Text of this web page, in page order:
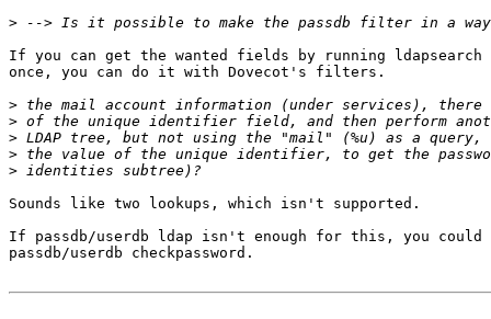
>
If you can get the wanted fields by running ldapsearch
once, you can do it with Dovecot's filters.
>
>
>
>
>
Sounds like two lookups, which isn't supported.
If passdb/userdb ldap isn't enough for this, you could
passdb/userdb checkpassword.